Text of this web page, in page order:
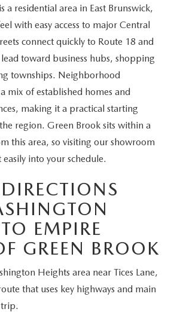
a residential area in East Brunswick,
with easy access to major Central
connect quickly to Route 18 and
toward business hubs, shopping
townships. Neighborhood
mix of established homes and
making it a practical starting
region. Green Brook sits within a
this area, so visiting our showroom
into your schedule.
EMPIRE
GREEN BROOK
Heights area near Tices Lane,
that uses key highways and main